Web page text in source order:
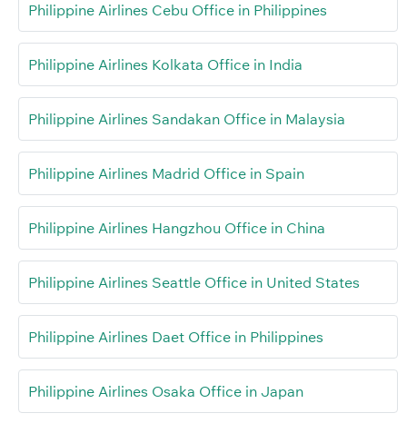
Philippine Airlines Cebu Office in Philippines
Philippine Airlines Kolkata Office in India
Philippine Airlines Sandakan Office in Malaysia
Philippine Airlines Madrid Office in Spain
Philippine Airlines Hangzhou Office in China
Philippine Airlines Seattle Office in United States
Philippine Airlines Daet Office in Philippines
Philippine Airlines Osaka Office in Japan